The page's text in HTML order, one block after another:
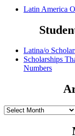
Latin America
Latina/o
Scholarships
Numbers
Archives